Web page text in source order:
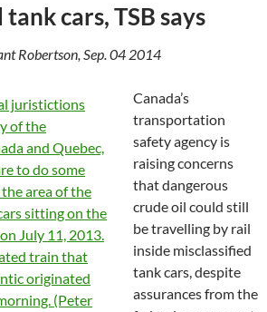
cars, TSB says
Robertson, Sep. 04 2014
Canada’s
transportation
safety agency is
raising concerns
that dangerous
crude oil could still
be travelling by rail
inside misclassified
tank cars, despite
assurances from the